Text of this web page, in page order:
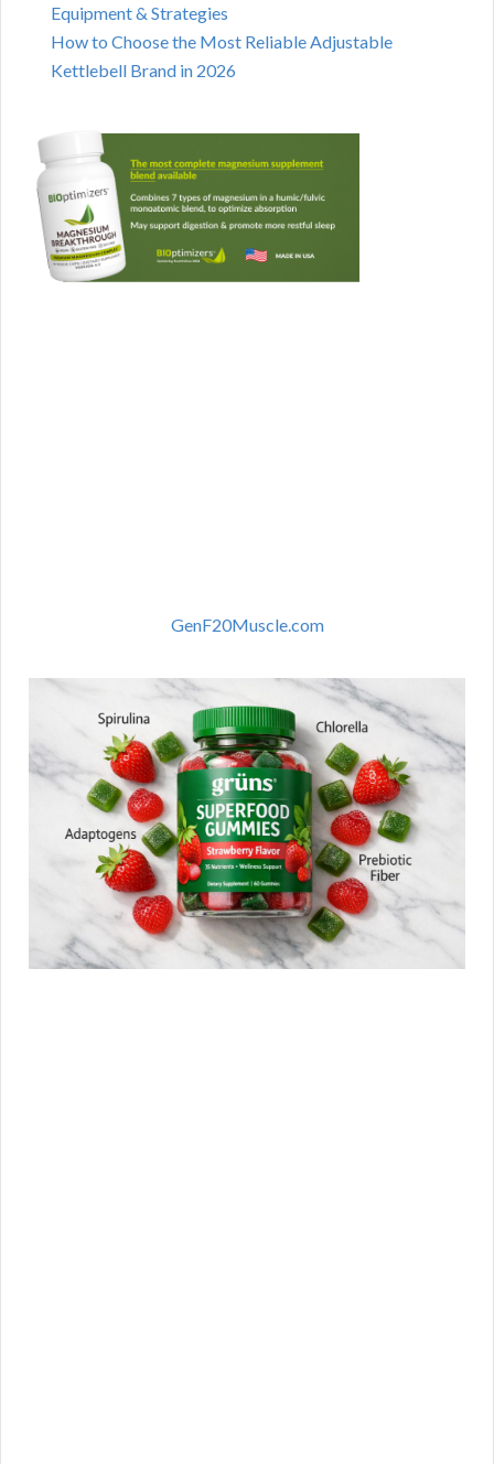
Equipment & Strategies
How to Choose the Most Reliable Adjustable
Kettlebell Brand in 2026
GenF20Muscle.com